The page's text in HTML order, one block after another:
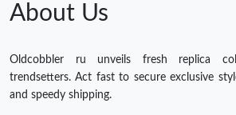
About Us
Oldcobbler ru unveils fresh replica
trendsetters. Act fast to secure exclusive
and speedy shipping.